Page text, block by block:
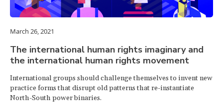
March 26, 2021
The international human rights imaginary and
the international human rights movement
International groups should challenge themselves to invent new
practice forms that disrupt old patterns that re-instantiate
North-South power binaries.